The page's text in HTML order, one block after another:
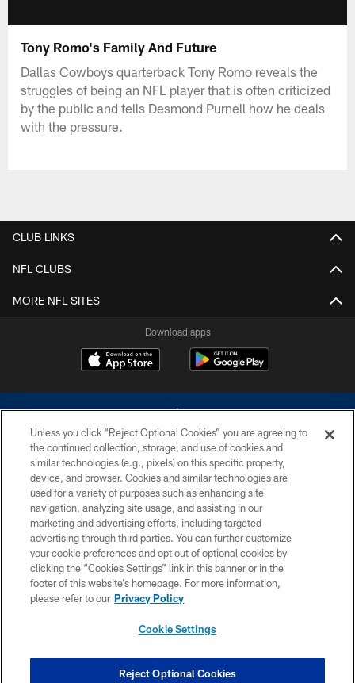
Tony Romo's Family And Future
Dallas Cowboys quarterback Tony Romo reveals the
struggles of being an NFL player that is often criticized
by the public and tells Desmond Purnell how he deals
with the pressure.
CLUB LINKS
NFL CLUBS
MORE NFL SITES
Download apps
©2026 Dallas Cowboys. All rights reserved. Do not duplicate in any form
without permission of the Dallas Cowboys. The Dallas Cowboys
Cheerleaders will not initiate contact with any person to request personal or
financial information.
PRIVACY POLICY
ACCESSIBILITY
SITE MAP
COOKIE SETTINGS
Unless you click “Reject Optional Cookies” you are agreeing to
the continued collection, storage, and use of cookies and
similar technologies (e.g., pixels) on this specific property,
device, and browser. Cookies and similar technologies are
used for a variety of purposes such as enhancing site
navigation, analyzing site usage, and assisting in our
marketing and advertising efforts, including targeted
advertising through third parties. You can further customize
your cookie preferences and opt out of optional cookies by
clicking the “Cookies Settings” link in this banner or in the
footer of this website’s homepage. For more information,
please refer to our Privacy Policy
Cookie Settings
Reject Optional Cookies